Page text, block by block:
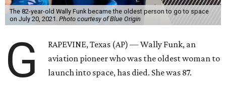
The 82-year-old Wally Funk became the oldest person to go to space
on July 20, 2021. Photo courtesy of Blue Origin
G
RAPEVINE, Texas (AP) — Wally Funk, an
aviation pioneer who was the oldest woman to
launch into space, has died. She was 87.